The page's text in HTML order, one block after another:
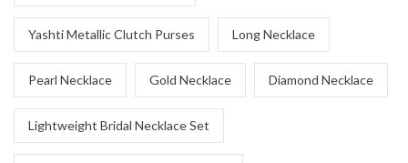
Yashti Metallic Clutch Purses Long Necklace
Pearl Necklace Gold Necklace Diamond Necklace
Lightweight Bridal Necklace Set